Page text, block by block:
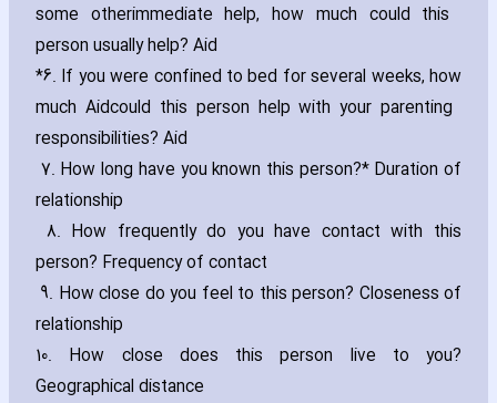
some otherimmediate help‚ how much could this
person usually help? Aid
*6. If you were confined to bed for several weeks‚ how
much Aidcould this person help with your parenting
responsibilities? Aid
7. How long have you known this person?* Duration of
relationship
8. How frequently do you have contact with this
person? Frequency of contact
9. How close do you feel to this person? Closeness of
relationship
10. How close does this person live to you?
Geographical distance